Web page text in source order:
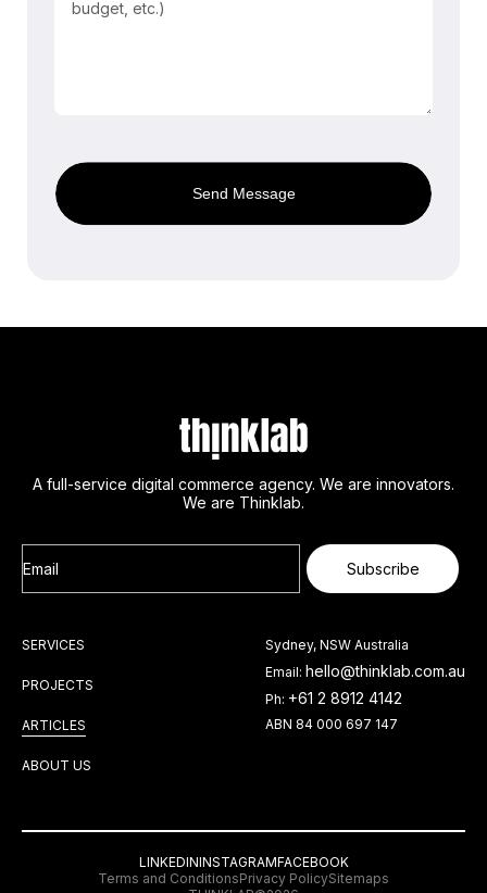
Send Message
A full-service digital commerce agency. We are innovators.
We are Thinklab.
Subscribe
SERVICES
PROJECTS
ARTICLES
ABOUT US
Sydney, NSW Australia
Email: hello@thinklab.com.au
Ph: +61 2 8912 4142
ABN 84 000 697 147
Terms and ConditionsPrivacy PolicySitemaps
LINKEDININSTAGRAMFACEBOOK